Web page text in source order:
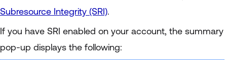
Subresource Integrity (SRI).
If you have SRI enabled on your account, the summary
pop-up displays the following: